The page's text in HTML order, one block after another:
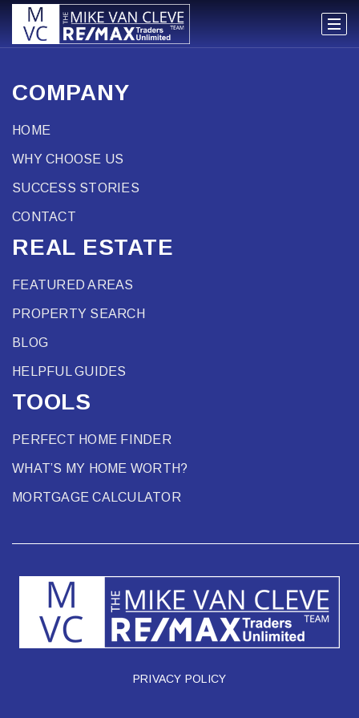
COMPANY
HOME
WHY CHOOSE US
SUCCESS STORIES
CONTACT
REAL ESTATE
FEATURED AREAS
PROPERTY SEARCH
BLOG
HELPFUL GUIDES
TOOLS
PERFECT HOME FINDER
WHAT’S MY HOME WORTH?
MORTGAGE CALCULATOR
PRIVACY POLICY